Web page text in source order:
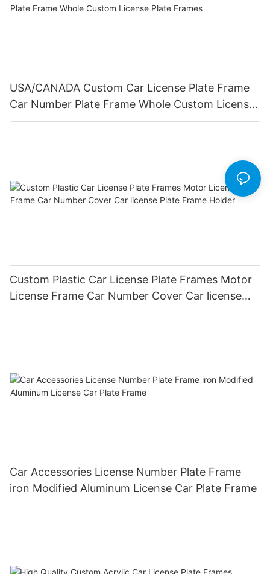
USA/CANADA Custom Car License Plate Frame
Car Number Plate Frame Whole Custom License
Plate Frames
Custom Plastic Car License Plate Frames Motor
License Frame Car Number Cover Car license
Plate Frame Holder
Car Accessories License Number Plate Frame
iron Modified Aluminum License Car Plate Frame